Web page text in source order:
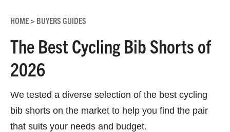
HOME> BUYERS GUIDES
The Best Cycling Bib Shorts of
2026
We tested a diverse selection of the best cycling
bib shorts on the market to help you find the pair
that suits your needs and budget.